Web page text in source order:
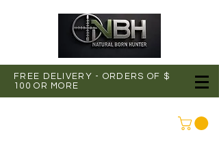
FREE DELIVERY - ORDERS OF $
100 OR MORE